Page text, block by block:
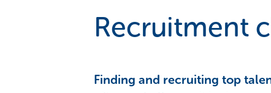
Recruitment
Finding and recruiting top